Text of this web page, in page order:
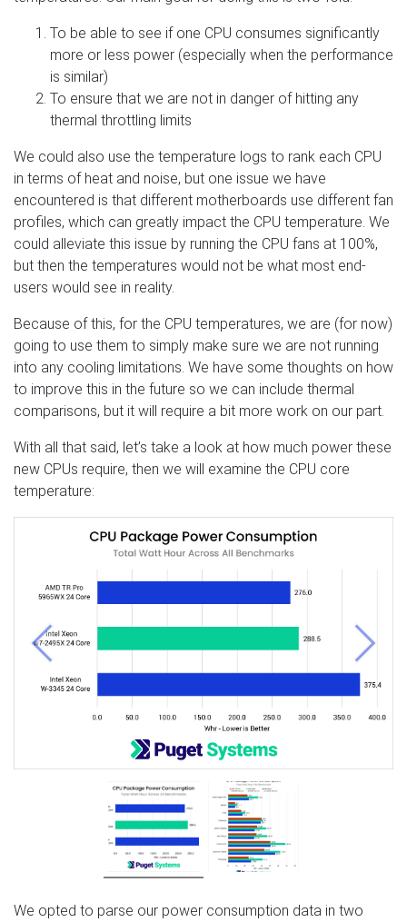
To be able to see if one CPU consumes significantly
more or less power (especially when the performance
is similar)
To ensure that we are not in danger of hitting any
thermal throttling limits
We could also use the temperature logs to rank each CPU
in terms of heat and noise, but one issue we have
encountered is that different motherboards use different fan
profiles, which can greatly impact the CPU temperature. We
could alleviate this issue by running the CPU fans at 100%,
but then the temperatures would not be what most end-
users would see in reality.
Because of this, for the CPU temperatures, we are (for now)
going to use them to simply make sure we are not running
into any cooling limitations. We have some thoughts on how
to improve this in the future so we can include thermal
comparisons, but it will require a bit more work on our part.
With all that said, let’s take a look at how much power these
new CPUs require, then we will examine the CPU core
temperature:
Previous Next
We opted to parse our power consumption data in two